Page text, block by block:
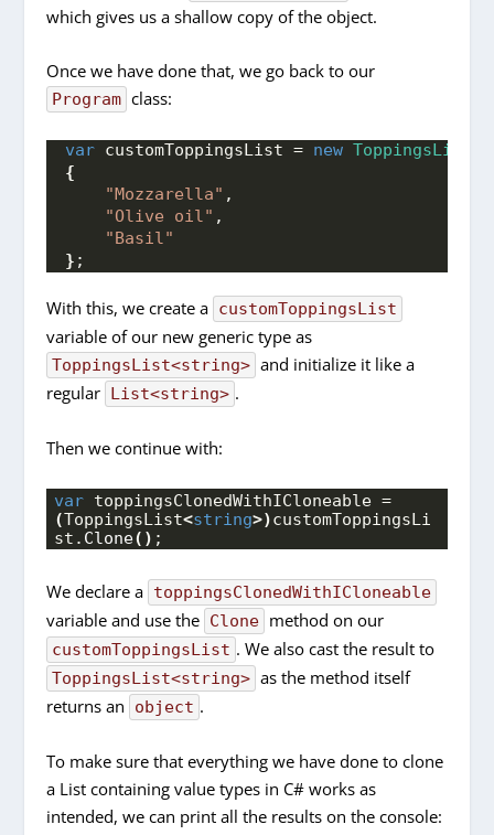
which gives us a shallow copy of the object.
Once we have done that, we go back to our
Program class:
var customToppingsList = new ToppingsList
{
"Mozzarella" ,
"Olive oil" ,
"Basil"
} ;
With this, we create a customToppingsList
variable of our new generic type as
ToppingsList<string> and initialize it like a
regular List<string> .
Then we continue with:
var
(ToppingsList<string>)customToppingsLi
st. Clone() ;
We declare a toppingsClonedWithICloneable
variable and use the Clone method on our
customToppingsList . We also cast the result to
ToppingsList<string> as the method itself
returns an
object .
To make sure that everything we have done to clone
a List containing value types in C# works as
intended, we can print all the results on the console: